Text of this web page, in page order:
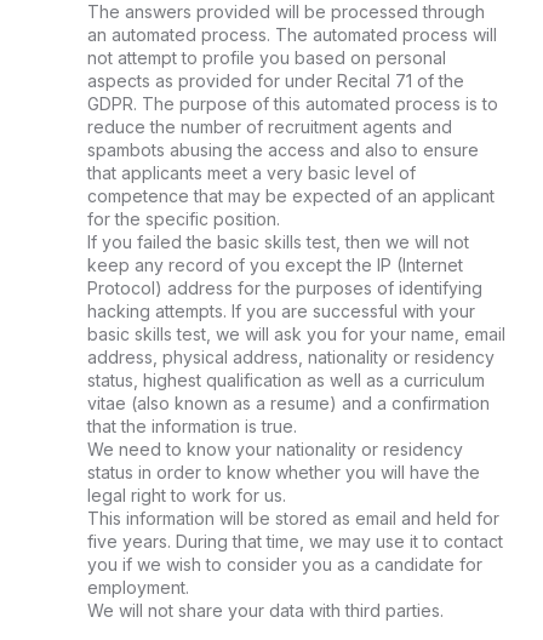
The answers provided will be processed through
an automated process. The automated process will
not attempt to profile you based on personal
aspects as provided for under Recital 71 of the
GDPR. The purpose of this automated process is to
reduce the number of recruitment agents and
spambots abusing the access and also to ensure
that applicants meet a very basic level of
competence that may be expected of an applicant
for the specific position.
If you failed the basic skills test, then we will not
keep any record of you except the IP (Internet
Protocol) address for the purposes of identifying
hacking attempts. If you are successful with your
basic skills test, we will ask you for your name, email
address, physical address, nationality or residency
status, highest qualification as well as a curriculum
vitae (also known as a resume) and a confirmation
that the information is true.
We need to know your nationality or residency
status in order to know whether you will have the
legal right to work for us.
This information will be stored as email and held for
five years. During that time, we may use it to contact
you if we wish to consider you as a candidate for
employment.
We will not share your data with third parties.